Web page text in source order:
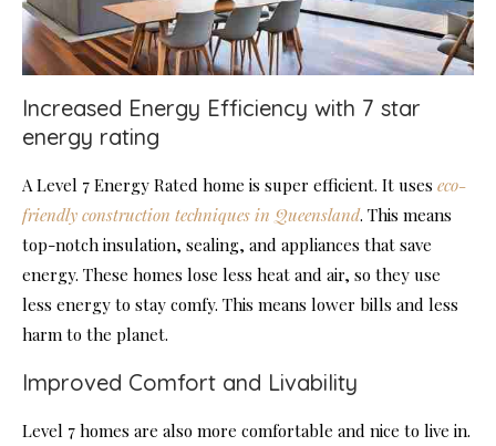
Increased Energy Efficiency with 7 star
energy rating
A Level 7 Energy Rated home is super efficient. It uses eco-
friendly construction techniques in Queensland. This means
top-notch insulation, sealing, and appliances that save
energy. These homes lose less heat and air, so they use
less energy to stay comfy. This means lower bills and less
harm to the planet.
Improved Comfort and Livability
Level 7 homes are also more comfortable and nice to live in.